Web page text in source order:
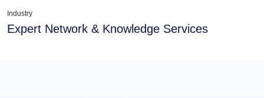
Industry
Expert Network & Knowledge Services